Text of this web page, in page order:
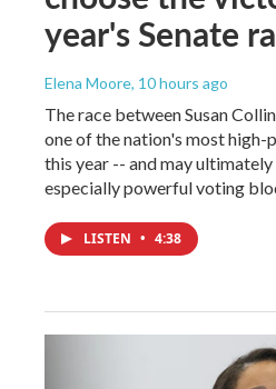
year's Senate
Elena Moore, 10 hours ago
The race between Susan
one of the nation's most high-
this year -- and may
especially powerful voting
LISTEN • 4:38